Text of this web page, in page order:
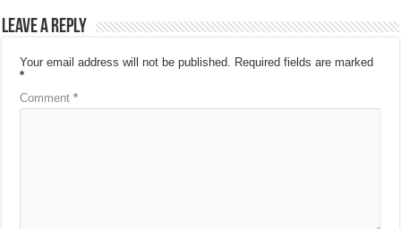
Leave a Reply
Your email address will not be published. Required fields are marked
*
Comment*